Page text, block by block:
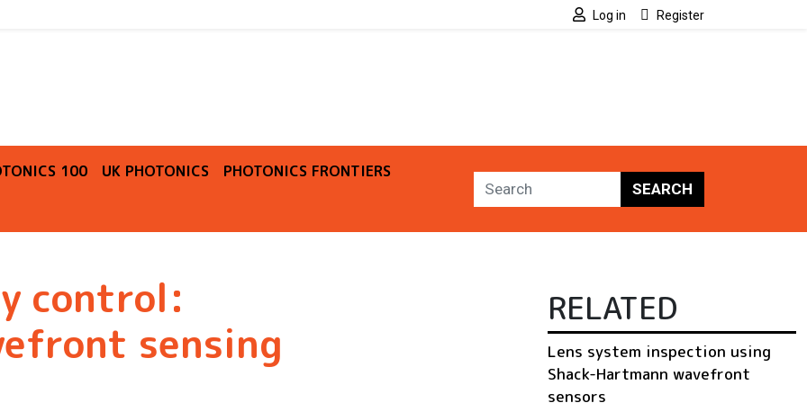
Log in Register
100 UK PHOTONICS
PHOTONICS FRONTIERS
SEARCH
control:
sensing
RELATED
Lens system inspection using
Shack-Hartmann wavefront
sensors